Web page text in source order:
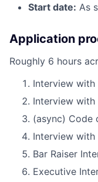
Start date: As
Application
Roughly 6 hours
Interview
Interview with
(async) Code
Interview with
Bar Raiser
Executive